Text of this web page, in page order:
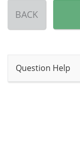
BACK
Question Help